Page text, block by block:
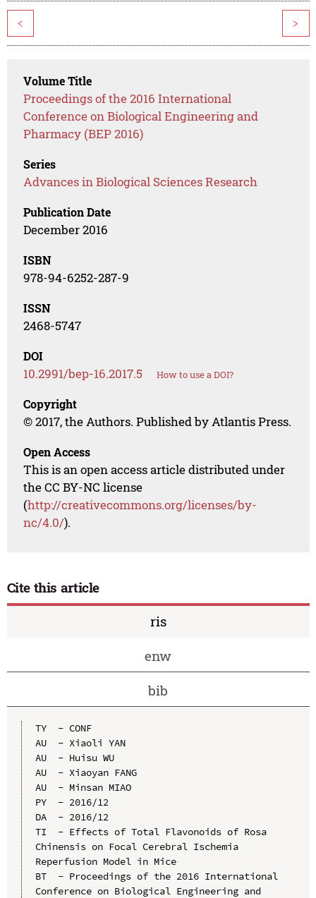
< >
Volume Title
Proceedings of the 2016 International
Conference on Biological Engineering and
Pharmacy (BEP 2016)
Series
Advances in Biological Sciences Research
Publication Date
December 2016
ISBN
978-94-6252-287-9
ISSN
2468-5747
DOI
10.2991/bep-16.2017.5 How to use a DOI?
Copyright
© 2017, the Authors. Published by Atlantis Press.
Open Access
This is an open access article distributed under
the CC BY-NC license
(http://creativecommons.org/licenses/by-
nc/4.0/).
Cite this article
ris
enw
bib
TY  - CONF
AU  - Xiaoli YAN
AU  - Huisu WU
AU  - Xiaoyan FANG
AU  - Minsan MIAO
PY  - 2016/12
DA  - 2016/12
TI  - Effects of Total Flavonoids of Rosa
Chinensis on Focal Cerebral Ischemia
Reperfusion Model in Mice
BT  - Proceedings of the 2016 International
Conference on Biological Engineering and